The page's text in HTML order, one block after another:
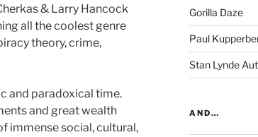
& Larry Hancock
all the coolest genre
theory, crime,
and paradoxical time.
and great wealth
immense social, cultural,
Gorilla Daze
Paul
Stan Lynde
AND…